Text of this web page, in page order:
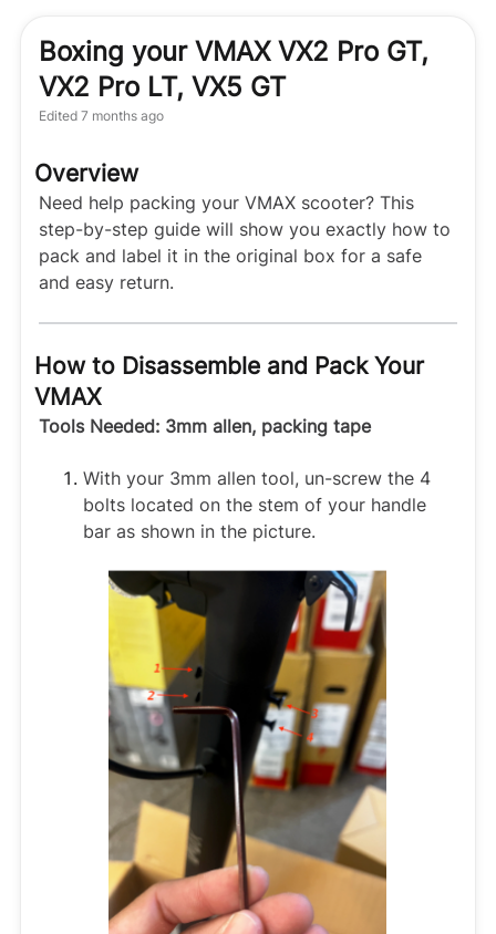
Boxing your VMAX VX2 Pro GT,
VX2 Pro LT, VX5 GT
Edited 7 months ago
Overview
Need help packing your VMAX scooter? This
step-by-step guide will show you exactly how to
pack and label it in the original box for a safe
and easy return.
How to Disassemble and Pack Your
VMAX
Tools Needed: 3mm allen, packing tape
With your 3mm allen tool, un-screw the 4
bolts located on the stem of your handle
bar as shown in the picture.